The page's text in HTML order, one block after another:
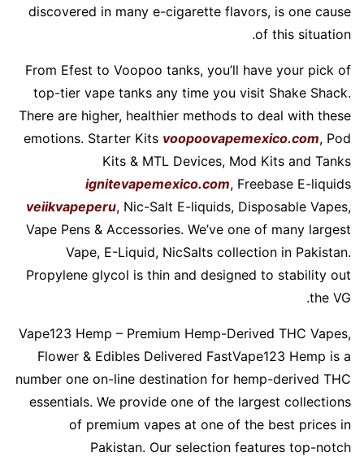
discovered in many e-cigarette flavors, is one cause
of this situation.
From Efest to Voopoo tanks, you’ll have your pick of
top-tier vape tanks any time you visit Shake Shack.
There are higher, healthier methods to deal with these
emotions. Starter Kits voopoovapemexico.com, Pod
Kits & MTL Devices, Mod Kits and Tanks
ignitevapemexico.com, Freebase E-liquids
veiikvapeperu, Nic-Salt E-liquids, Disposable Vapes,
Vape Pens & Accessories. We’ve one of many largest
Vape, E-Liquid, NicSalts collection in Pakistan.
Propylene glycol is thin and designed to stability out
the VG.
Vape123 Hemp – Premium Hemp-Derived THC Vapes,
Flower & Edibles Delivered FastVape123 Hemp is a
number one on-line destination for hemp-derived THC
essentials. We provide one of the largest collections
of premium vapes at one of the best prices in
Pakistan. Our selection features top-notch